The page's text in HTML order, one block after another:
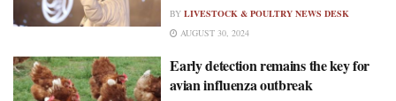
BY LIVESTOCK & POULTRY NEWS DESK
AUGUST 30, 2024
Early detection remains the key for
avian influenza outbreak